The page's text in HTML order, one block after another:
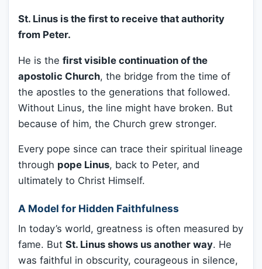
St. Linus is the first to receive that authority
from Peter.
He is the first visible continuation of the
apostolic Church, the bridge from the time of
the apostles to the generations that followed.
Without Linus, the line might have broken. But
because of him, the Church grew stronger.
Every pope since can trace their spiritual lineage
through pope Linus, back to Peter, and
ultimately to Christ Himself.
A Model for Hidden Faithfulness
In today’s world, greatness is often measured by
fame. But St. Linus shows us another way. He
was faithful in obscurity, courageous in silence,